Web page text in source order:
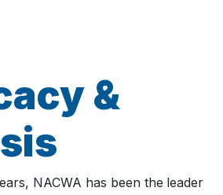
&
NACWA has been the leader